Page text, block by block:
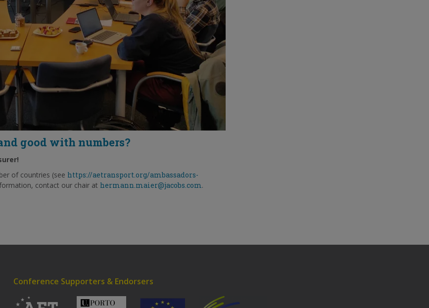
good with numbers?
of countries (see https://aetransport.org/ambassadors-
contact our chair at hermann.maier@jacobs.com.
Conference Supporters & Endorsers